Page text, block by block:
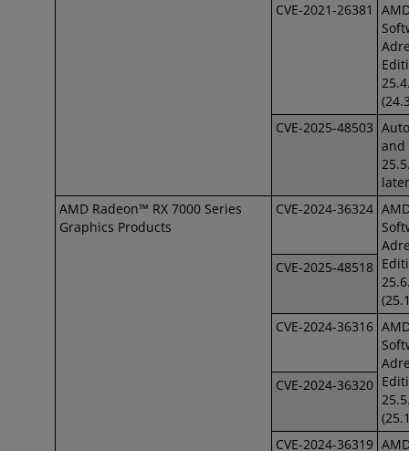
CVE-2021-26381
CVE-2025-48503
and
later
AMD Radeon™ RX 7000 Series
Graphics Products
CVE-2024-36324
CVE-2025-48518
CVE-2024-36316
CVE-2024-36320
CVE-2024-36319